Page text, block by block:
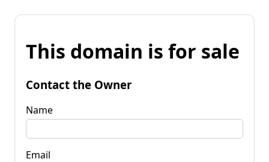
This domain is for sale
Contact the Owner
Name
Email